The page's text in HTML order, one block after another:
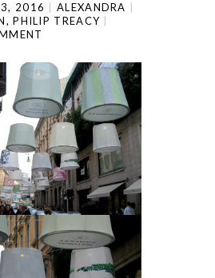
2016
ALEXANDRA
,PHILIP TREACY